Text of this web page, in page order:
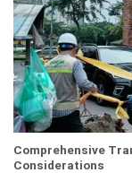
Comprehensive
Considerations